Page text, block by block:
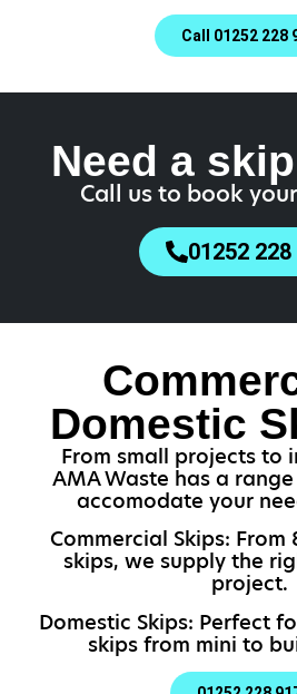
Call 01252 228
Need a
Call us to book
01252 228
Domestic
From small projects to
AMA Waste has a
accomodate your
Commercial Skips: From
skips, we supply the
project.
Domestic Skips: Perfect
skips from mini to